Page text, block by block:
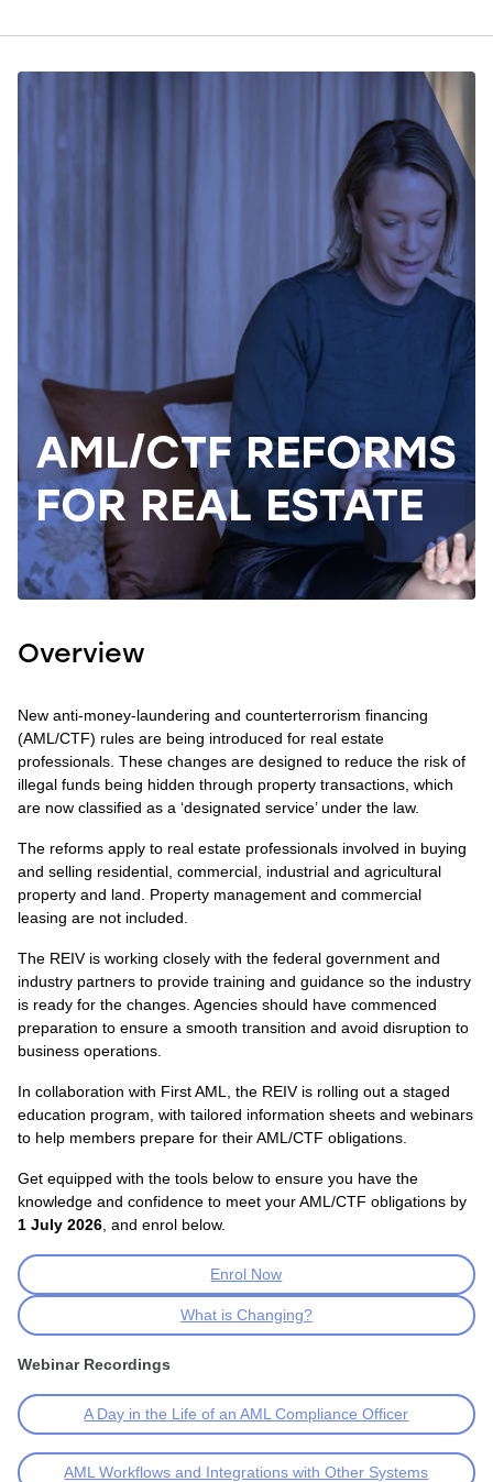
AML/CTF REFORMS
FOR REAL ESTATE
Overview
New anti-money-laundering and counterterrorism financing
(AML/CTF) rules are being introduced for real estate
professionals. These changes are designed to reduce the risk of
illegal funds being hidden through property transactions, which
are now classified as a ‘designated service’ under the law.
The reforms apply to real estate professionals involved in buying
and selling residential, commercial, industrial and agricultural
property and land. Property management and commercial
leasing are not included.
The REIV is working closely with the federal government and
industry partners to provide training and guidance so the industry
is ready for the changes. Agencies should have commenced
preparation to ensure a smooth transition and avoid disruption to
business operations.
In collaboration with First AML, the REIV is rolling out a staged
education program, with tailored information sheets and webinars
to help members prepare for their AML/CTF obligations.
Get equipped with the tools below to ensure you have the
knowledge and confidence to meet your AML/CTF obligations by
1 July 2026 , and enrol below.
Enrol Now
What is Changing?
Webinar Recordings
A Day in the Life of an AML Compliance Officer
AML Workflows and Integrations with Other Systems